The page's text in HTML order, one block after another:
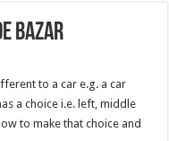
Bazar
to a car e.g. a car
a choice i.e. left, middle
to make that choice and